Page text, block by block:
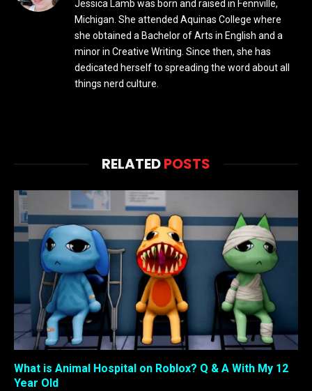
Jessica Lamb was born and raised in Fennville,
Michigan. She attended Aquinas College where
she obtained a Bachelor of Arts in English and a
minor in Creative Writing. Since then, she has
dedicated herself to spreading the word about all
things nerd culture.
RELATEDPOSTS
What is Animal Hospital on Roblox? Q & A With My 12
Year Old